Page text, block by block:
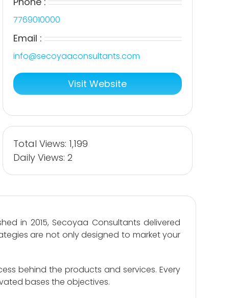
7769010000
Email :
info@secoyaaconsultants.com
Visit Website
Total Views: 1,199
Daily Views: 2
in 2015, Secoyaa Consultants delivered
are not only designed to market your
behind the products and services. Every
bases the objectives.